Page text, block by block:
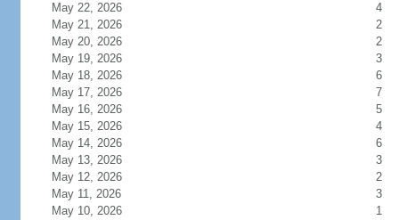
May 22, 2026
4
May 21, 2026
2
May 20, 2026
2
May 19, 2026
3
May 18, 2026
6
May 17, 2026
7
May 16, 2026
5
May 15, 2026
4
May 14, 2026
6
May 13, 2026
3
May 12, 2026
2
May 11, 2026
3
May 10, 2026
1